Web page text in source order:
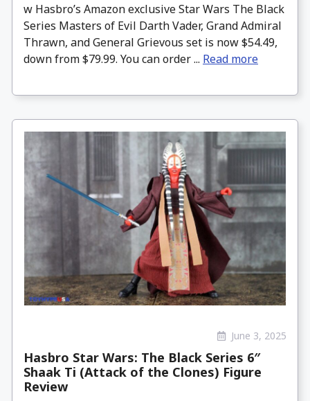
w Hasbro’s Amazon exclusive Star Wars The Black
Series Masters of Evil Darth Vader, Grand Admiral
Thrawn, and General Grievous set is now $54.49,
down from $79.99. You can order ... Read more
June 3, 2025
Hasbro Star Wars: The Black Series 6″
Shaak Ti (Attack of the Clones) Figure
Review